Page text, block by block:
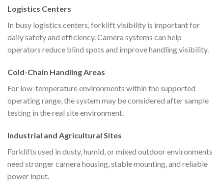
Logistics Centers
In busy logistics centers, forklift visibility is important for
daily safety and efficiency. Camera systems can help
operators reduce blind spots and improve handling visibility.
Cold-Chain Handling Areas
For low-temperature environments within the supported
operating range, the system may be considered after sample
testing in the real site environment.
Industrial and Agricultural Sites
Forklifts used in dusty, humid, or mixed outdoor environments
need stronger camera housing, stable mounting, and reliable
power input.